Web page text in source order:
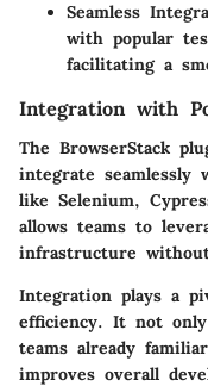
Seamless
with popular
facilitating a
Integration with
The BrowserStack
integrate seamlessly
like Selenium,
allows teams to
infrastructure
Integration plays a
efficiency. It not
teams already
improves overall